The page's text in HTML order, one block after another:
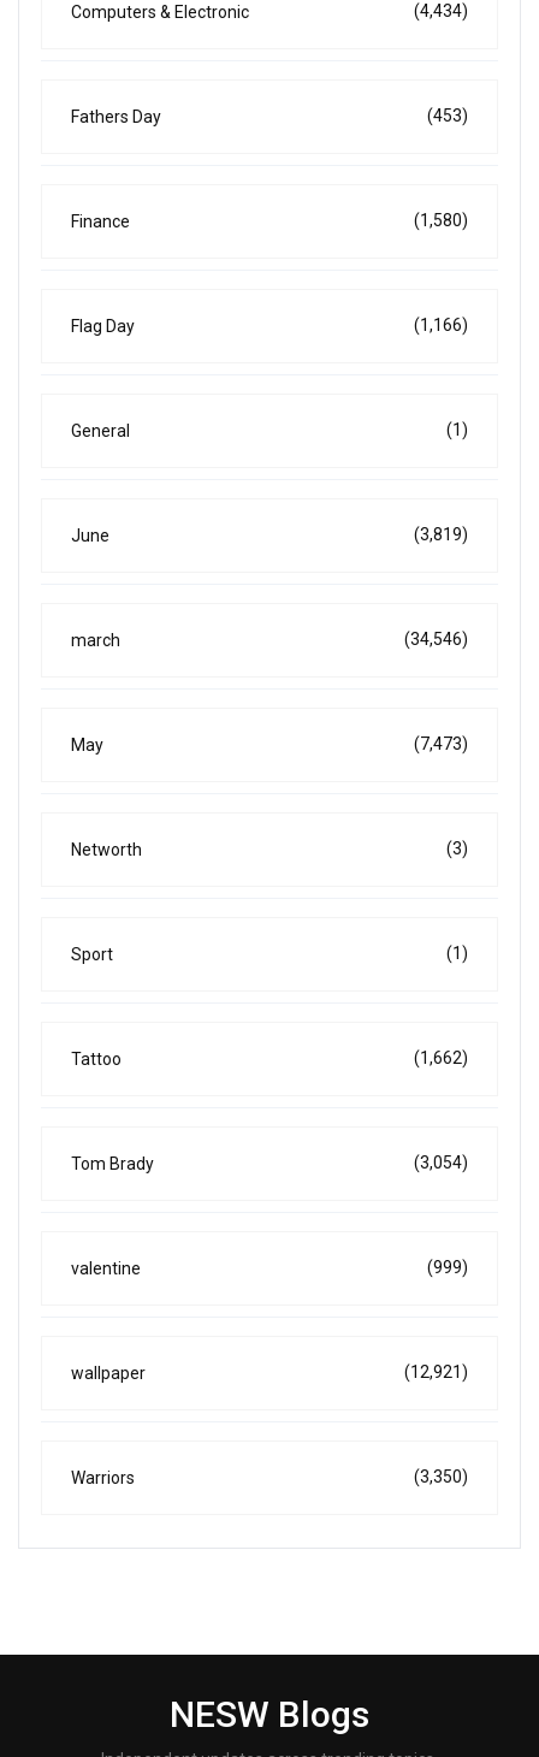
Computers & Electronic (4,434)
Fathers Day (453)
Finance (1,580)
Flag Day (1,166)
General (1)
June (3,819)
march (34,546)
May (7,473)
Networth (3)
Sport (1)
Tattoo (1,662)
Tom Brady (3,054)
valentine (999)
wallpaper (12,921)
Warriors (3,350)
NESW Blogs